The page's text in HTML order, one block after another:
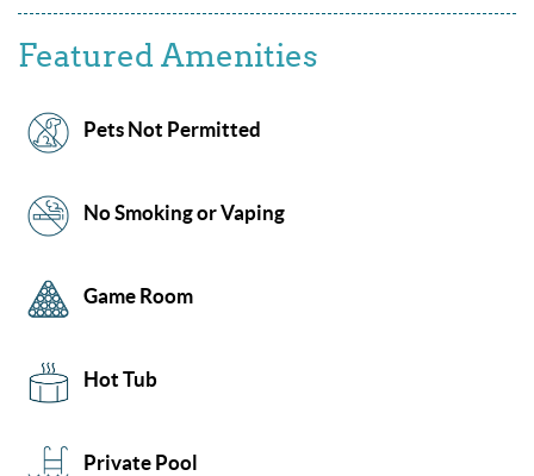
Featured Amenities
Pets Not Permitted
No Smoking or Vaping
Game Room
Hot Tub
Private Pool